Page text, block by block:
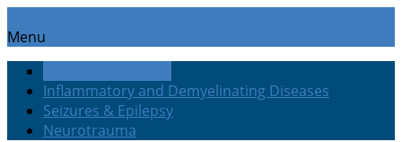
Menu
Inflammatory and Demyelinating Diseases
Seizures & Epilepsy
Neurotrauma